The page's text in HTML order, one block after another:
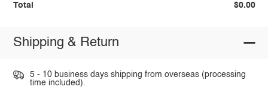
Total $0.00
Shipping & Return
5 - 10 business days shipping from overseas (processing
time included).